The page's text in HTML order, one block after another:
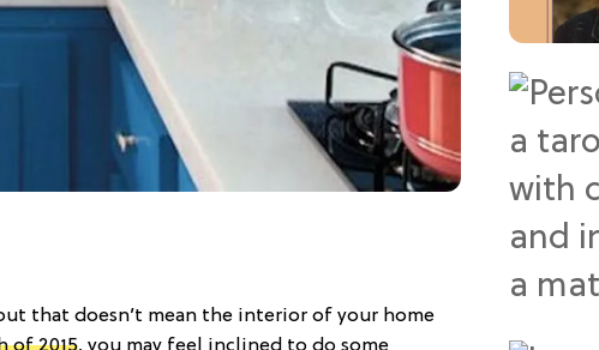
that doesn’t mean the interior of your home